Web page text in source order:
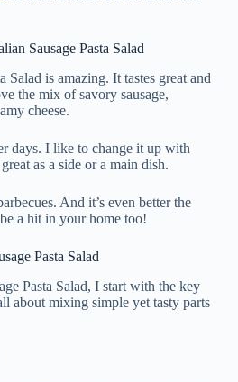
Sausage Pasta Salad
Salad is amazing. It tastes great and
the mix of savory sausage,
cheese.
days. I like to change it up with
as a side or a main dish.
And it’s even better the
a hit in your home too!
Pasta Salad
Pasta Salad, I start with the key
about mixing simple yet tasty parts